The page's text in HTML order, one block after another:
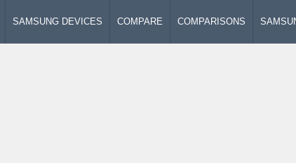
SAMSUNG DEVICES COMPARE COMPARISONS